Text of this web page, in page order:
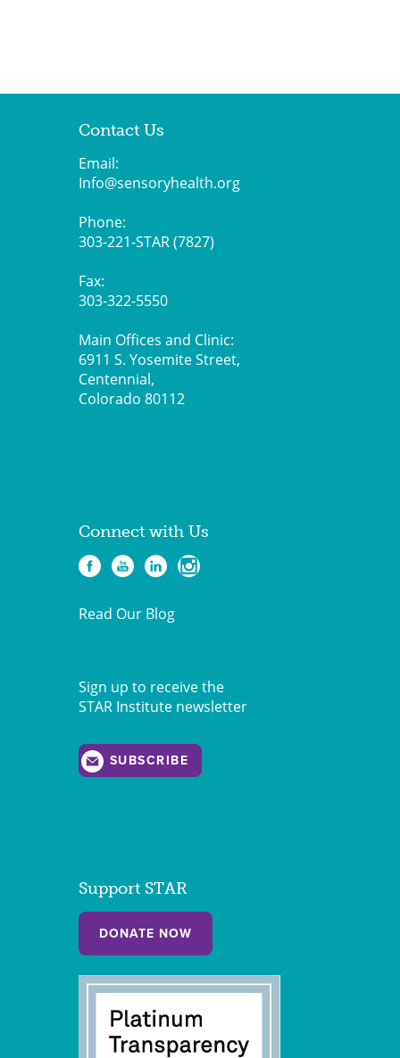
Contact Us
Email:
Info@sensoryhealth.org
Phone:
303-221-STAR (7827)
Fax:
303-322-5550
Main Offices and Clinic:
6911 S. Yosemite Street,
Centennial,
Colorado 80112
Connect with Us
Read Our Blog
Sign up to receive the
STAR Institute newsletter
SUBSCRIBE
Support STAR
DONATE NOW